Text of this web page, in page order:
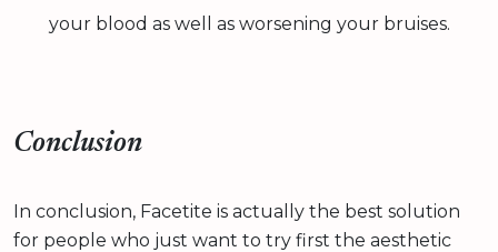
your blood as well as worsening your bruises.
Conclusion
In conclusion, Facetite is actually the best solution
for people who just want to try first the aesthetic